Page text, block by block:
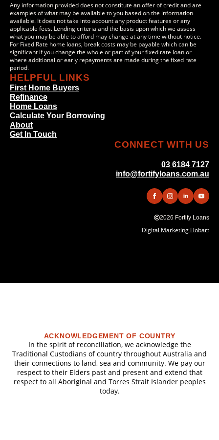
Any information provided does not constitute an offer of credit and are
examples of what may be available to you based on the information
available. It does not take into account any product features or any
applicable fees. Lending criteria and the basis upon which we assess
what you may be able to afford may change at any time without notice.
For Fixed Rate home loans, break costs may be payable which can be
significant if you change the whole or part of your fixed rate loan or
where additional or early repayments are made during the fixed rate
period.
HELPFUL LINKS
First Home Buyers
Refinance
Home Loans
Calculate Your Borrowing
About
Get In Touch
CONNECT WITH US
03 6184 7127
info@fortifyloans.com.au
2026 Fortify Loans
Digital Marketing Hobart
ACKNOWLEDGEMENT OF COUNTRY
In the spirit of reconciliation, we acknowledge the
Traditional Custodians of country throughout Australia and
their connections to land, sea and community. We pay our
respect to their Elders past and present and extend that
respect to all Aboriginal and Torres Strait Islander peoples
today.